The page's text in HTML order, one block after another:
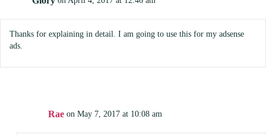
Thanks for explaining in detail. I am going to use this for my adsense
ads.
Rae on May 7, 2017 at 10:08 am